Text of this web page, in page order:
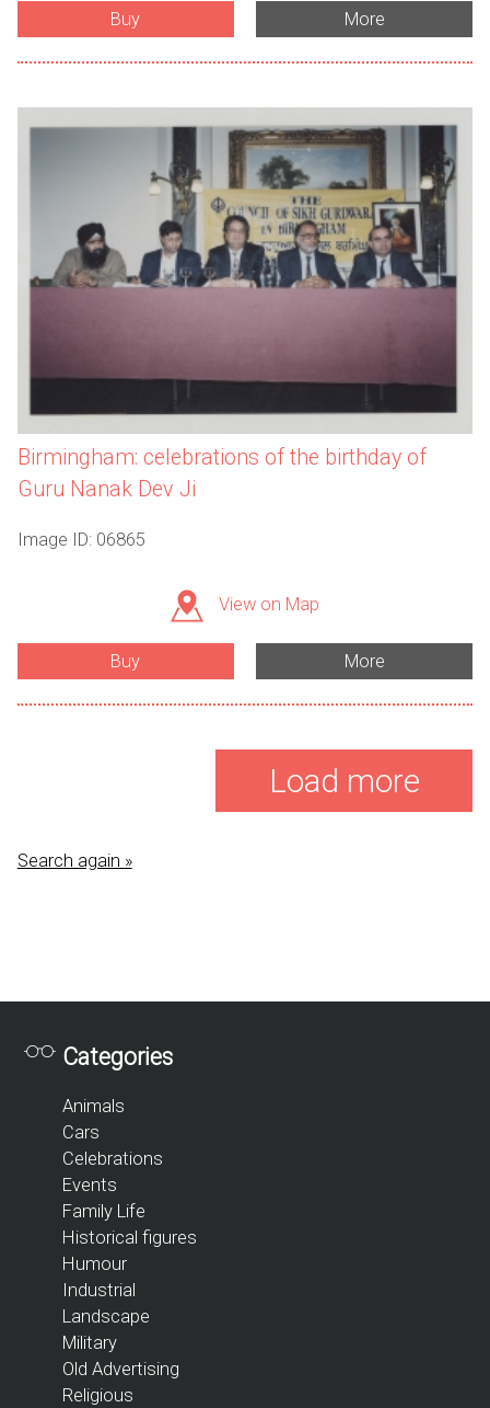
Buy More
Birmingham: celebrations of the birthday of
Guru Nanak Dev Ji
Image ID: 06865
View on Map
Buy More
Load more
Search again »
Categories
Animals
Cars
Celebrations
Events
Family Life
Historical figures
Humour
Industrial
Landscape
Military
Old Advertising
Religious